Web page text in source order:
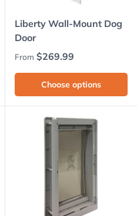
Liberty Wall-Mount Dog
Door
Regular price
From $269.99
Choose options